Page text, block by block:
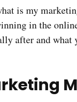
is my
in the
after and